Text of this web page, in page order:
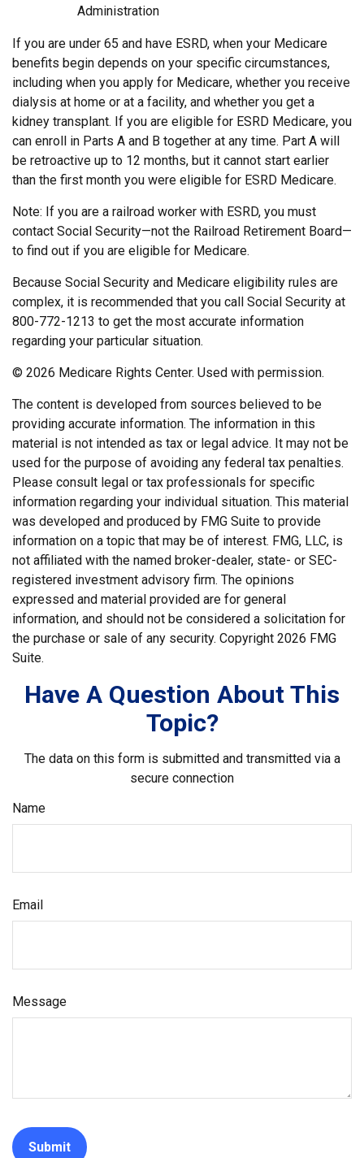
Administration
If you are under 65 and have ESRD, when your Medicare
benefits begin depends on your specific circumstances,
including when you apply for Medicare, whether you receive
dialysis at home or at a facility, and whether you get a
kidney transplant. If you are eligible for ESRD Medicare, you
can enroll in Parts A and B together at any time. Part A will
be retroactive up to 12 months, but it cannot start earlier
than the first month you were eligible for ESRD Medicare.
Note: If you are a railroad worker with ESRD, you must
contact Social Security—not the Railroad Retirement Board—
to find out if you are eligible for Medicare.
Because Social Security and Medicare eligibility rules are
complex, it is recommended that you call Social Security at
800-772-1213 to get the most accurate information
regarding your particular situation.
© 2026 Medicare Rights Center. Used with permission.
The content is developed from sources believed to be
providing accurate information. The information in this
material is not intended as tax or legal advice. It may not be
used for the purpose of avoiding any federal tax penalties.
Please consult legal or tax professionals for specific
information regarding your individual situation. This material
was developed and produced by FMG Suite to provide
information on a topic that may be of interest. FMG, LLC, is
not affiliated with the named broker-dealer, state- or SEC-
registered investment advisory firm. The opinions
expressed and material provided are for general
information, and should not be considered a solicitation for
the purchase or sale of any security. Copyright 2026 FMG
Suite.
Have A Question About This
Topic?
The data on this form is submitted and transmitted via a
secure connection
Name
Email
Message